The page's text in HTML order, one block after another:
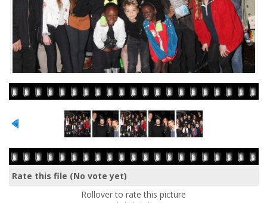
Rate this file (No vote yet)
Rollover to rate this picture